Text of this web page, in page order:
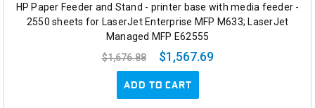
HP Paper Feeder and Stand - printer base with media feeder -
2550 sheets for LaserJet Enterprise MFP M633; LaserJet
Managed MFP E62555
$1,676.88
$1,567.69
ADD TO CART